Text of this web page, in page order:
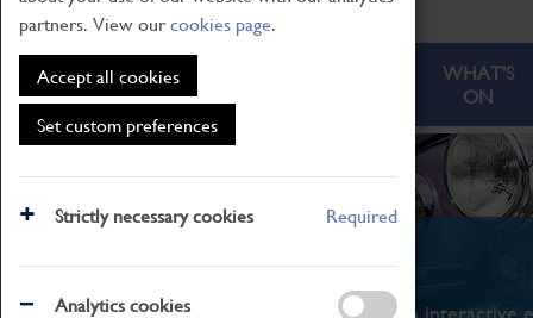
partners. View ourcookies page.
Accept all cookies
Set custom preferences
Strictly necessary cookies Required
Analytics cookies
ABOUT
WHAT'S
ON
What's On